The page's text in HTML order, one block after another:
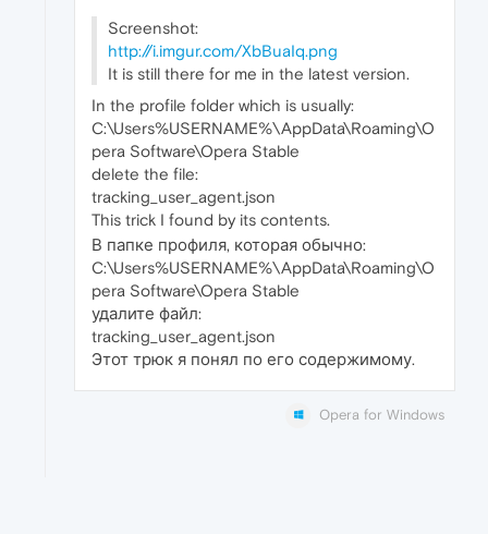
Screenshot:
http://i.imgur.com/XbBuaIq.png
It is still there for me in the latest version.
In the profile folder which is usually:
C:\Users%USERNAME%\AppData\Roaming\O
pera Software\Opera Stable
delete the file:
tracking_user_agent.json
This trick I found by its contents.
В папке профиля, которая обычно:
C:\Users%USERNAME%\AppData\Roaming\O
pera Software\Opera Stable
удалите файл:
tracking_user_agent.json
Этот трюк я понял по его содержимому.
Opera for Windows